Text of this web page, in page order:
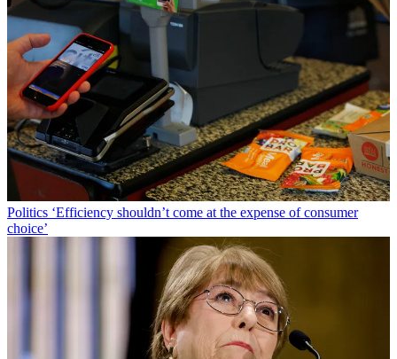
Politics ‘Efficiency shouldn’t come at the expense of consumer
choice’